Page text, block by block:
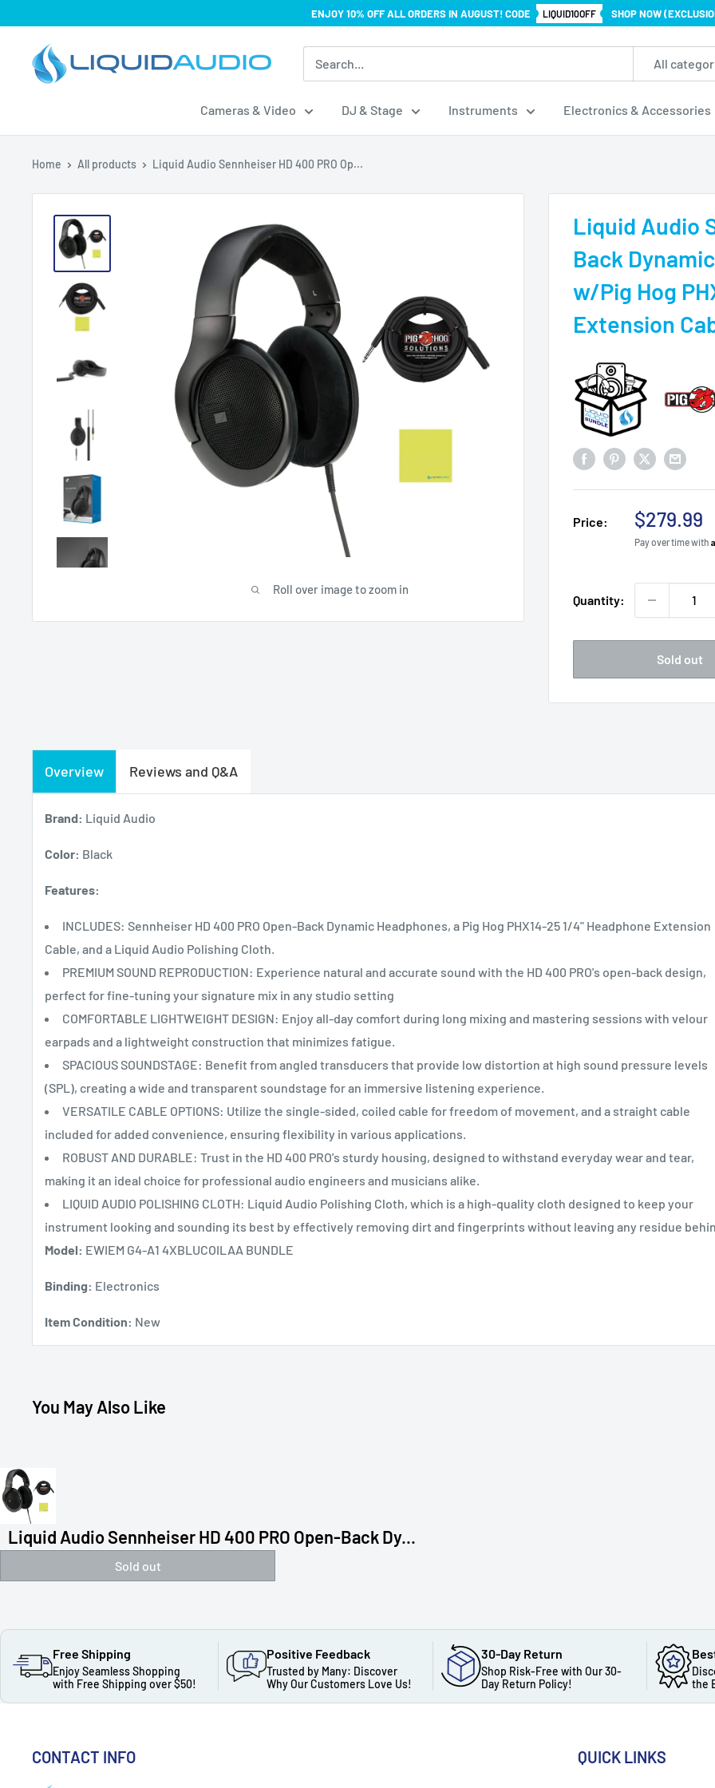
content
ENJOY 10% OFF ALL ORDERS IN AUGUST! CODE LIQUID10OFF SHOP NOW
Liquid
Audio
All
Cameras & Video DJ & Stage Instruments Electronics & Accessories
Home All products Liquid Audio Sennheiser HD 400 PRO Op...
Roll over image to zoom in
Liquid Audio
Back
w/Pig Hog
Extension
Price:
Sale
price
$279.99
Pay over time with
Quantity:
Sold out
Overview Reviews and Q&A
Brand: Liquid Audio
Color: Black
Features:
INCLUDES: Sennheiser HD 400 PRO Open-Back Dynamic Headphones, a Pig Hog PHX14-25 1/4" Headphone Extension
Cable, and a Liquid Audio Polishing Cloth.
PREMIUM SOUND REPRODUCTION: Experience natural and accurate sound with the HD 400 PRO's open-back design,
perfect for fine-tuning your signature mix in any studio setting
COMFORTABLE LIGHTWEIGHT DESIGN: Enjoy all-day comfort during long mixing and mastering sessions with velour
earpads and a lightweight construction that minimizes fatigue.
SPACIOUS SOUNDSTAGE: Benefit from angled transducers that provide low distortion at high sound pressure levels
(SPL), creating a wide and transparent soundstage for an immersive listening experience.
VERSATILE CABLE OPTIONS: Utilize the single-sided, coiled cable for freedom of movement, and a straight cable
included for added convenience, ensuring flexibility in various applications.
ROBUST AND DURABLE: Trust in the HD 400 PRO's sturdy housing, designed to withstand everyday wear and tear,
making it an ideal choice for professional audio engineers and musicians alike.
LIQUID AUDIO POLISHING CLOTH: Liquid Audio Polishing Cloth, which is a high-quality cloth designed to keep your
instrument looking and sounding its best by effectively removing dirt and fingerprints without leaving any residue
Model: EWIEM G4-A1 4XBLUCOILAA BUNDLE
Binding: Electronics
Item Condition: New
You May Also Like
Liquid Audio Sennheiser HD 400 PRO Open-Back Dy...
Sold out
Free Shipping
Enjoy Seamless Shopping
with Free Shipping over $50!
Positive Feedback
Trusted by Many: Discover
Why Our Customers Love Us!
30-Day Return
Shop Risk-Free with Our 30-
Day Return Policy!
the
CONTACT INFO QUICK LINKS